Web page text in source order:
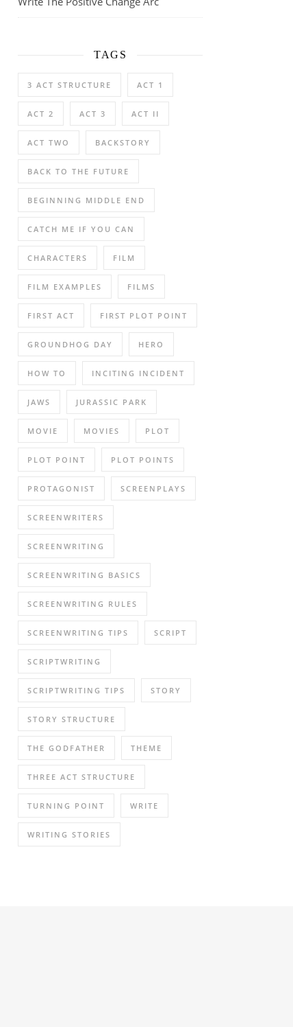
TAGS
3 ACT STRUCTURE ACT 1
ACT 2 ACT 3 ACT II
ACT TWO BACKSTORY
BACK TO THE FUTURE
BEGINNING MIDDLE END
CATCH ME IF YOU CAN
CHARACTERS FILM
FILM EXAMPLES FILMS
FIRST ACT FIRST PLOT POINT
GROUNDHOG DAY HERO
HOW TO INCITING INCIDENT
JAWS JURASSIC PARK
MOVIE MOVIES PLOT
PLOT POINT PLOT POINTS
PROTAGONIST SCREENPLAYS
SCREENWRITERS
SCREENWRITING
SCREENWRITING BASICS
SCREENWRITING RULES
SCREENWRITING TIPS SCRIPT
SCRIPTWRITING
SCRIPTWRITING TIPS STORY
STORY STRUCTURE
THE GODFATHER THEME
THREE ACT STRUCTURE
TURNING POINT WRITE
WRITING STORIES